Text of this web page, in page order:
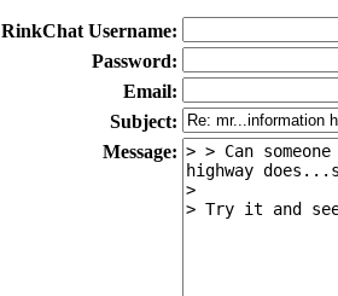
RinkChat Username:
Password:
Email:
Subject:
Message: